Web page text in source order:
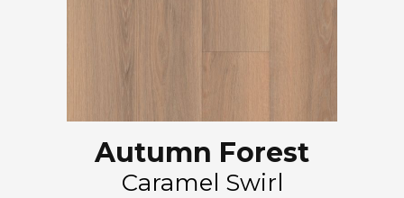
Autumn Forest
Caramel Swirl